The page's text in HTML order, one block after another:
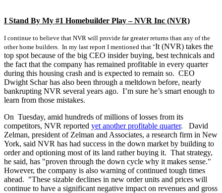
I Stand By My #1 Homebuilder Play – NVR Inc (NVR)
I continue to believe that NVR will provide far greater returns than any of the
other home builders. In my last report I mentioned that "It (NVR) takes the
top spot because of the big CEO insider buying, best technicals and
the fact that the company has remained profitable in every quarter
during this housing crash and is expected to remain so. CEO
Dwight Schar has also been through a meltdown before, nearly
bankrupting NVR several years ago. I’m sure he’s smart enough to
learn from those mistakes.
On Tuesday, amid hundreds of millions of losses from its
competitors, NVR reported yet another profitable quarter. David
Zelman, president of Zelman and Associates, a research firm in New
York, said NVR has had success in the down market by building to
order and optioning most of its land rather buying it. That strategy,
he said, has "proven through the down cycle why it makes sense."
However, the company is also warning of continued tough times
ahead. "These sizable declines in new order units and prices will
continue to have a significant negative impact on revenues and gross